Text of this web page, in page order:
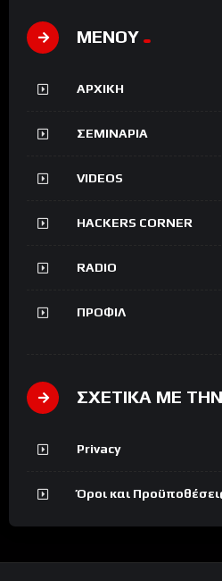
ΜΕΝΟΥ
ΑΡΧΙΚΗ
ΣΕΜΙΝΑΡΙΑ
VIDEOS
HACKERS CORNER
RADIO
ΠΡΟΦΙΛ
ΣΧΕΤΙΚΑ ΜΕ
Privacy
Όροι και